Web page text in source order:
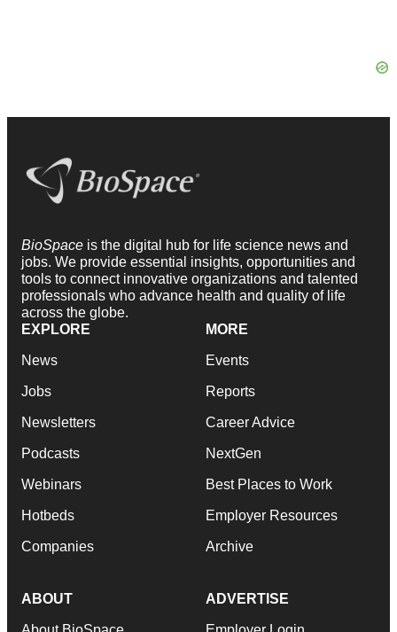
BioSpace is the digital hub for life science news and
jobs. We provide essential insights, opportunities and
tools to connect innovative organizations and talented
professionals who advance health and quality of life
across the globe.
EXPLORE
News
Jobs
Newsletters
Podcasts
Webinars
Hotbeds
Companies
MORE
Events
Reports
Career Advice
NextGen
Best Places to Work
Employer Resources
Archive
ABOUT ADVERTISE